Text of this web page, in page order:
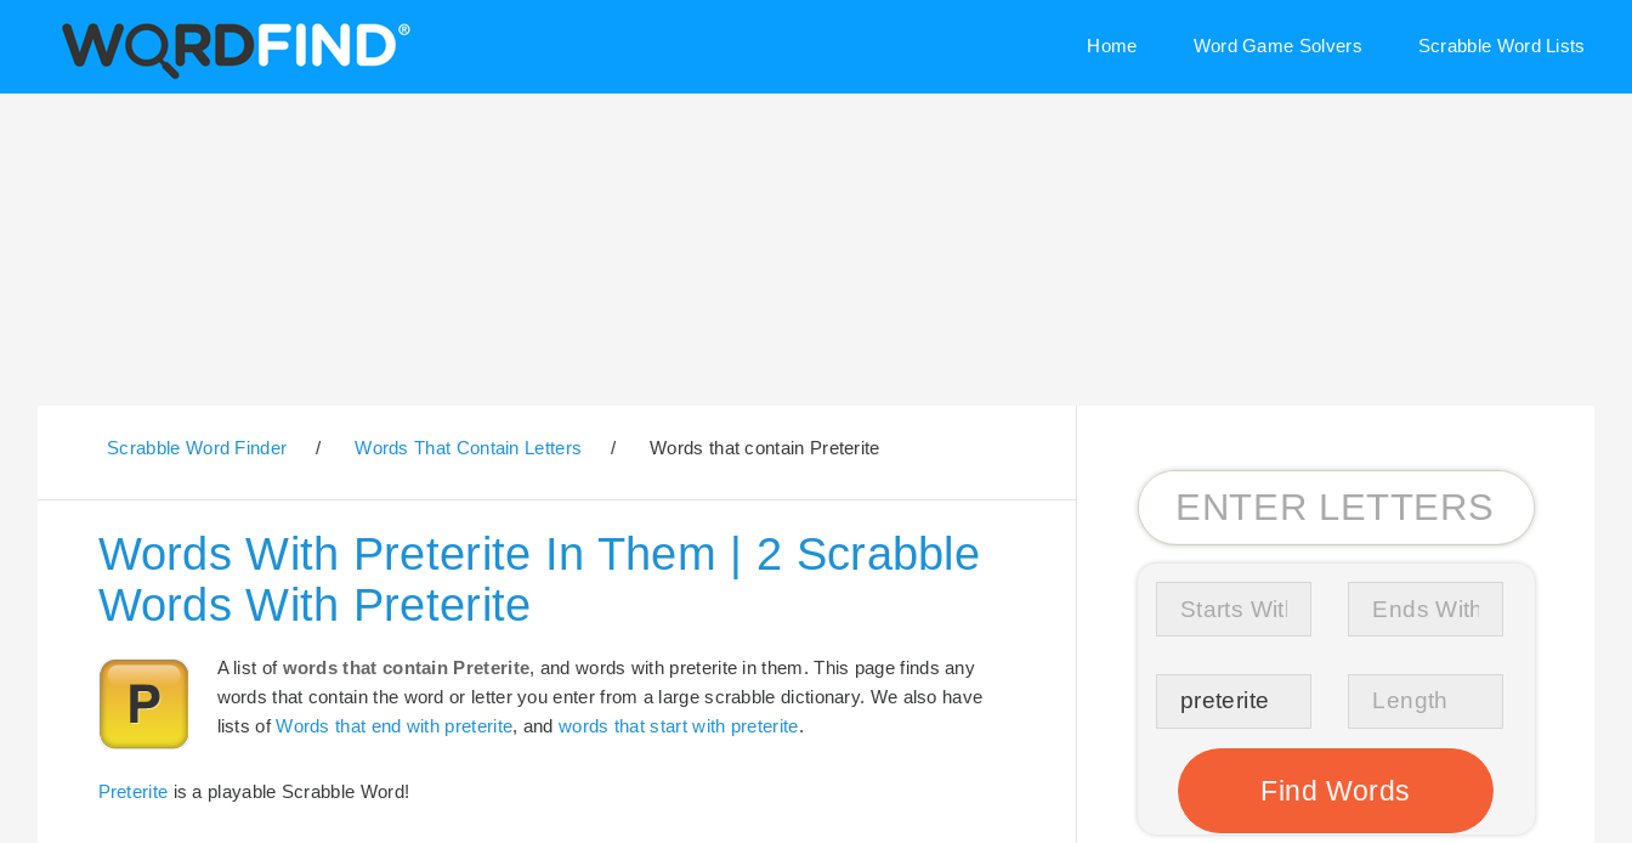
Home Word Game Solvers Scrabble Word Lists
Scrabble Word Finder / Words That Contain Letters / Words that contain Preterite
Words With Preterite In Them | 2 Scrabble
Words With Preterite
A list of words that contain Preterite, and words with preterite in them. This page finds any
words that contain the word or letter you enter from a large scrabble dictionary. We also have
lists ofWords that end with preterite, andwords that start with preterite.
Preterite is a playable Scrabble Word!